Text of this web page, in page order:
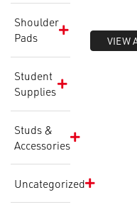
Shoulder
Pads
Student
Supplies
Studs &
Accessories
Uncategorized
VIEW